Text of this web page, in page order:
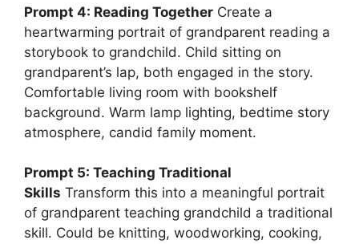
Prompt 4: Reading Together Create a
heartwarming portrait of grandparent reading a
storybook to grandchild. Child sitting on
grandparent’s lap, both engaged in the story.
Comfortable living room with bookshelf
background. Warm lamp lighting, bedtime story
atmosphere, candid family moment.
Prompt 5: Teaching Traditional
Skills Transform this into a meaningful portrait
of grandparent teaching grandchild a traditional
skill. Could be knitting, woodworking, cooking,